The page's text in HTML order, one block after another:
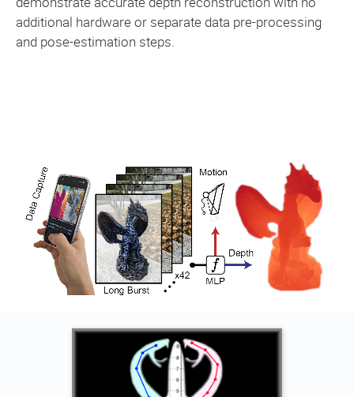
additional hardware or separate data pre-processing
and pose-estimation steps.